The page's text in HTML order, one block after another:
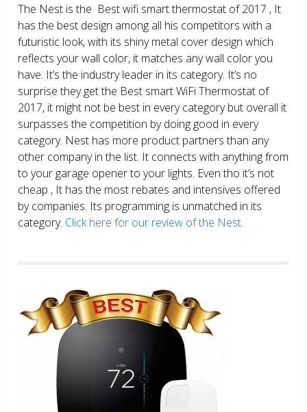
The Nest is the Best wifi smart thermostat of 2017 , It
has the best design among all his competitors with a
futuristic look, with its shiny metal cover design which
reflects your wall color, it matches any wall color you
have. It’s the industry leader in its category. It’s no
surprise they get the Best smart WiFi Thermostat of
2017, it might not be best in every category but overall it
surpasses the competition by doing good in every
category. Nest has more product partners than any
other company in the list. It connects with anything from
to your garage opener to your lights. Even tho it’s not
cheap , It has the most rebates and intensives offered
by companies. Its programming is unmatched in its
category. Click here for our review of the Nest.